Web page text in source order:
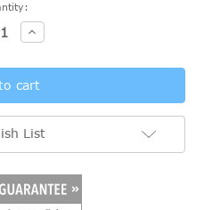
Increase
Quantity:
List